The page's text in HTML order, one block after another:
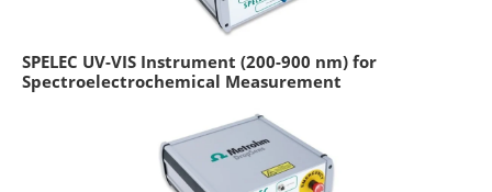
SPELEC UV-VIS Instrument (200-900 nm) for
Spectroelectrochemical Measurement